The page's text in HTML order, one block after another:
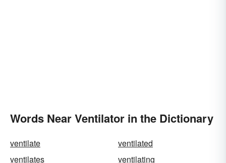
Words Near Ventilator in the Dictionary
ventilate
ventilated
ventilates
ventilating